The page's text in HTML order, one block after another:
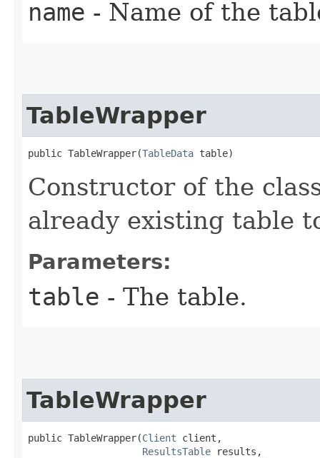
name - Name of the
TableWrapper
public TableWrapper​(TableData table)
Constructor of the
already existing table
Parameters:
table - The table.
TableWrapper
public TableWrapper​(Client client,
ResultsTable results,